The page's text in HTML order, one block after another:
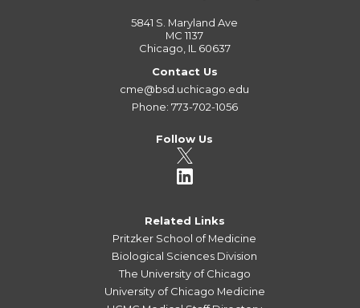
5841 S. Maryland Ave
MC 1137
Chicago, IL 60637
Contact Us
cme@bsd.uchicago.edu
Phone: 773-702-1056
Follow Us
Related Links
Pritzker School of Medicine
Biological Sciences Division
The University of Chicago
University of Chicago Medicine